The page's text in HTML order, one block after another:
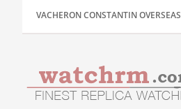
VACHERON CONSTANTIN OVERSEAS